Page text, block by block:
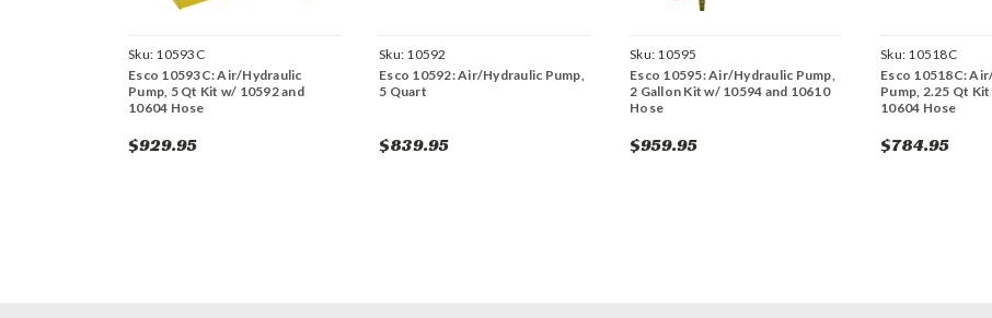
Sku: 10593C
Esco 10593C: Air/Hydraulic
Pump, 5 Qt Kit w/ 10592 and
10604 Hose
$929.95
Sku: 10592
Esco 10592: Air/Hydraulic Pump,
5 Quart
$839.95
Sku: 10595
Esco 10595: Air/Hydraulic Pump,
2 Gallon Kit w/ 10594 and 10610
Hose
$959.95
Sku: 10518C
Esco 10518C:
Pump, 2.25 Qt
10604 Hose
$784.95